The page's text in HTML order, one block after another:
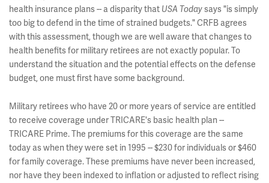
health insurance plans -- a disparity that USA Todaysays "is simply
too big to defend in the time of strained budgets." CRFB agrees
with this assessment, though we are well aware that changes to
health benefits for military retirees are not exactly popular. To
understand the situation and the potential effects on the defense
budget, one must first have some background.
Military retirees who have 20 or more years of service are entitled
to receive coverage under TRICARE's basic health plan --
TRICARE Prime. The premiums for this coverage are the same
today as when they were set in 1995 -- $230 for individuals or $460
for family coverage. These premiums have never been increased,
nor have they been indexed to inflation or adjusted to reflect rising